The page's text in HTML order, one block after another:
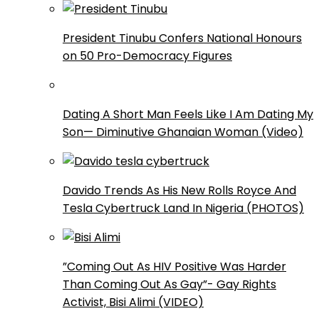
President Tinubu Confers National Honours
on 50 Pro-Democracy Figures
Dating A Short Man Feels Like I Am Dating My
Son— Diminutive Ghanaian Woman (Video)
Davido Trends As His New Rolls Royce And
Tesla Cybertruck Land In Nigeria (PHOTOS)
”Coming Out As HIV Positive Was Harder
Than Coming Out As Gay”- Gay Rights
Activist, Bisi Alimi (VIDEO)